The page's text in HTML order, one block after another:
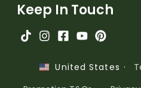
Keep In Touch
United States ·